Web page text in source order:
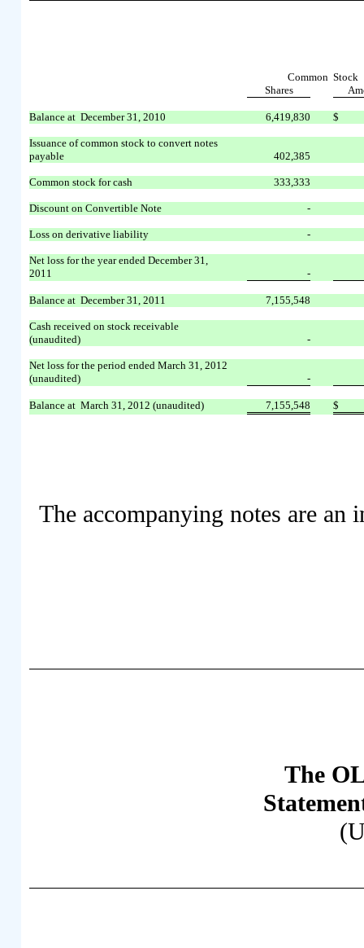
Common Stock
Shares
Balance at December 31, 2010 6,419,830 $
Issuance of common stock to convert notes
payable
402,385
Common stock for cash 333,333
Discount on Convertible Note -
Loss on derivative liability -
Net loss for the year ended December 31,
2011
-
Balance at December 31, 2011 7,155,548
Cash received on stock receivable
(unaudited)
-
Net loss for the period ended March 31, 2012
(unaudited)
-
Balance at March 31, 2012 (unaudited) 7,155,548 $
The accompanying notes are an
The